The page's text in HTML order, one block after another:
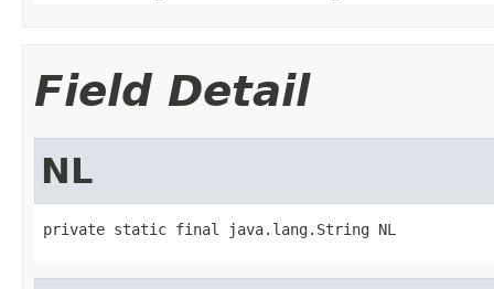
Field Detail
NL
private static final java.lang.String NL